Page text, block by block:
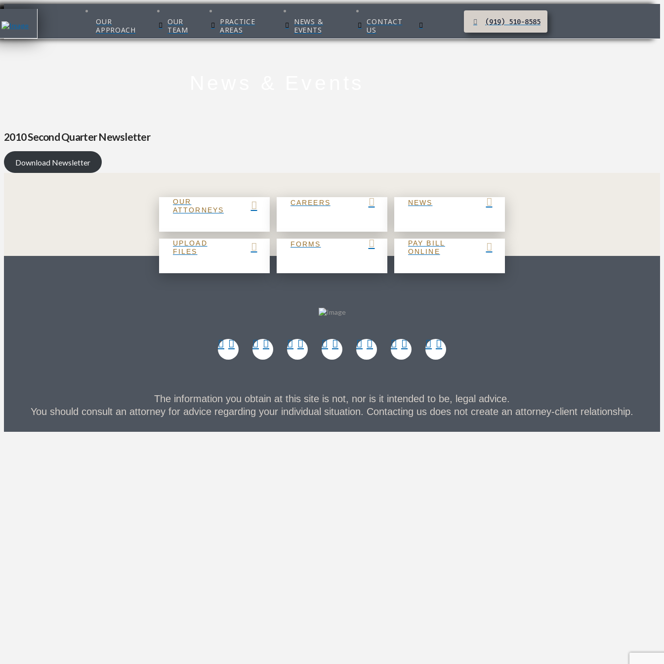
OUR
APPROACH
OUR
TEAM
PRACTICE
AREAS
NEWS &
EVENTS
CONTACT
US
(919) 510-8585
2010 Second Quarter Newsletter
Download Newsletter
OUR
ATTORNEYS
CAREERS NEWS
UPLOAD
FILES
FORMS
PAY BILL
ONLINE
The information you obtain at this site is not, nor is it intended to be, legal advice.
You should consult an attorney for advice regarding your individual situation. Contacting us does not create an attorney-client relationship.